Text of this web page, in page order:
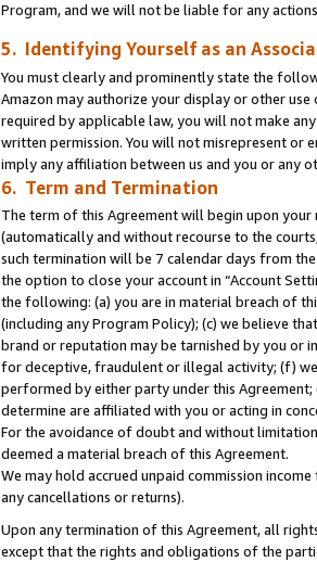
Program, and we will not be liable for any
5. Identifying Yourself as an
You must clearly and prominently state the
Amazon may authorize your display or other use
required by applicable law, you will not make
written permission. You will not misrepresent or
imply any affiliation between us and you or any
6. Term and Termination
The term of this Agreement will begin upon
(automatically and without recourse to the
such termination will be 7 calendar days from
the option to close your account in “Account
the following: (a) you are in material breach of
(including any Program Policy); (c) we believe
brand or reputation may be tarnished by you or
for deceptive, fraudulent or illegal activity; (f)
performed by either party under this
determine are affiliated with you or acting in
For the avoidance of doubt and without
deemed a material breach of this Agreement.
We may hold accrued unpaid commission
any cancellations or returns).
Upon any termination of this Agreement, all
except that the rights and obligations of the